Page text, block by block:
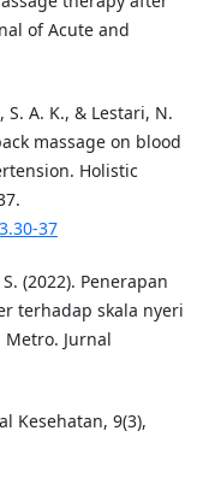
of Acute and
A. K., & Lestari, N.
massage on blood
Holistic
37
(2022). Penerapan
terhadap skala nyeri
Jurnal
Kesehatan, 9(3),